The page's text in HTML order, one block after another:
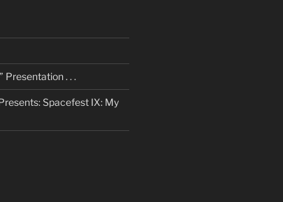
Presentation . . .
Spacefest IX: My